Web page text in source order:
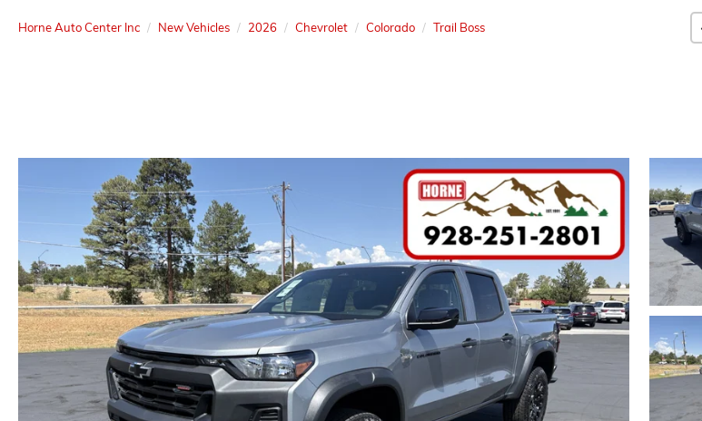
Horne Auto Center Inc New Vehicles 2026 Chevrolet Colorado Trail Boss